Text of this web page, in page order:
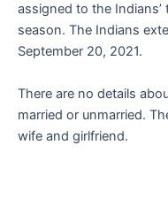
assigned to the
season. The Indians
September 20, 2021.
There are no details
married or unmarried.
wife and girlfriend.